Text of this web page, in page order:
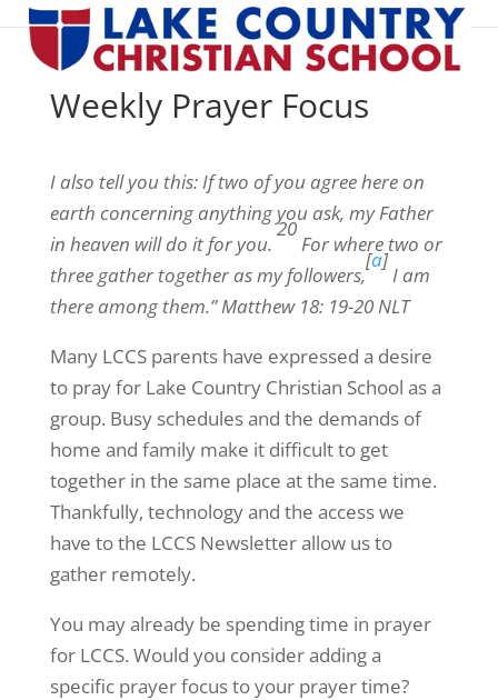
Weekly Prayer Focus
I also tell you this: If two of you agree here on
earth concerning anything you ask, my Father
in heaven will do it for you.
20
For where two or
three gather together as my followers,
[a]
I am
there among them.” Matthew 18: 19-20 NLT
Many LCCS parents have expressed a desire
to pray for Lake Country Christian School as a
group. Busy schedules and the demands of
home and family make it difficult to get
together in the same place at the same time.
Thankfully, technology and the access we
have to the LCCS Newsletter allow us to
gather remotely.
You may already be spending time in prayer
for LCCS. Would you consider adding a
specific prayer focus to your prayer time?